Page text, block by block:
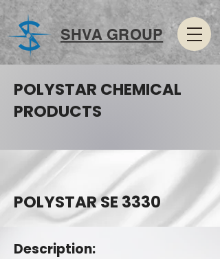
SHVA GROUP
POLYSTAR CHEMICAL
PRODUCTS
POLYSTAR SE 3330
Description: